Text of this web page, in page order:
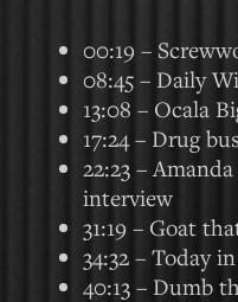
00:19 –
08:45 – Daily
13:08 – Ocala
17:24 – Drug
22:23 –
interview
31:19 – Goat
34:32 – Today
40:13 – Dumb